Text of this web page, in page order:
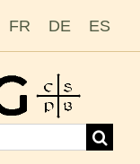
FR DE ES